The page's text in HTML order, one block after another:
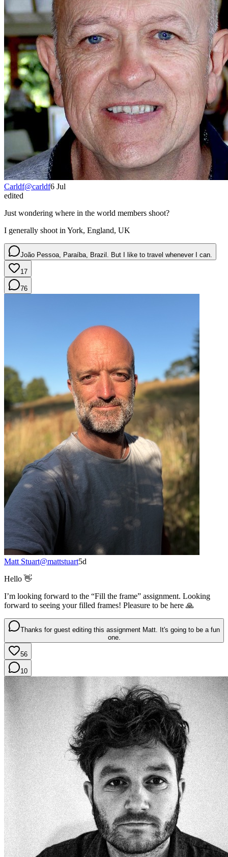
Carldf@carldf6 Jul
edited
Just wondering where in the world members shoot?
I generally shoot in York, England, UK
João Pessoa, Paraíba, Brazil. But I like to travel whenever I can.
17
76
Matt Stuart@mattstuart5d
Hello 👋
I’m looking forward to the “Fill the frame” assignment. Looking
forward to seeing your filled frames! Pleasure to be here 🙏
Thanks for guest editing this assignment Matt. It's going to be a fun
one.
56
10